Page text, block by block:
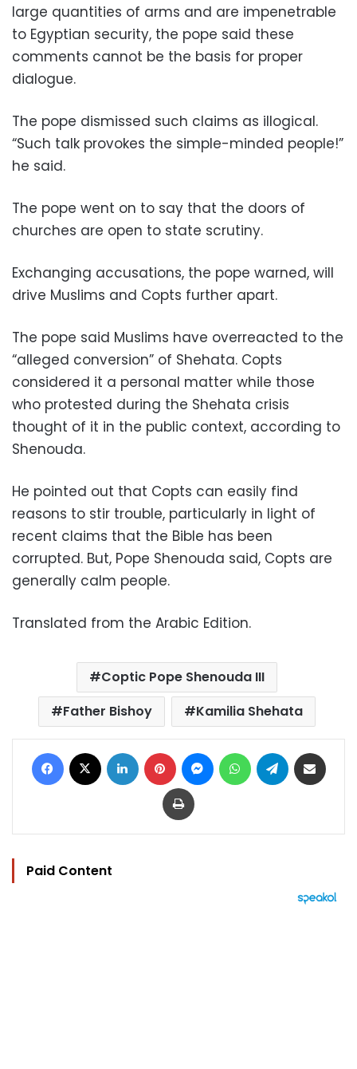
large quantities of arms and are impenetrable
to Egyptian security, the pope said these
comments cannot be the basis for proper
dialogue.
The pope dismissed such claims as illogical.
“Such talk provokes the simple-minded people!”
he said.
The pope went on to say that the doors of
churches are open to state scrutiny.
Exchanging accusations, the pope warned, will
drive Muslims and Copts further apart.
The pope said Muslims have overreacted to the
“alleged conversion” of Shehata. Copts
considered it a personal matter while those
who protested during the Shehata crisis
thought of it in the public context, according to
Shenouda.
He pointed out that Copts can easily find
reasons to stir trouble, particularly in light of
recent claims that the Bible has been
corrupted. But, Pope Shenouda said, Copts are
generally calm people.
Translated from the Arabic Edition.
Coptic Pope Shenouda III
Father Bishoy
Kamilia Shehata
Facebook LinkedIn Pinterest MessengerWhatsAppTelegram
Print
Paid Content